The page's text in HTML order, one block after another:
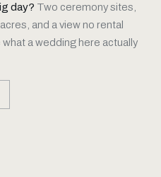
day? Two ceremony sites,
and a view no rental
a wedding here actually